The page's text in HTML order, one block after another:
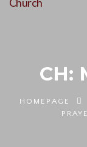
CH:
HOMEPAGE